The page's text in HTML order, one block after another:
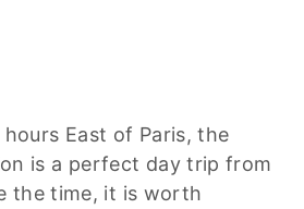
East of Paris, the
is a perfect day trip from
the time, it is worth